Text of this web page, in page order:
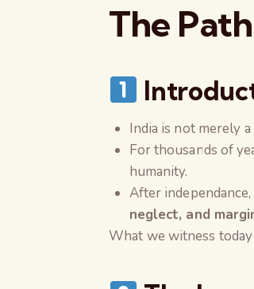
The
India is not merely
For thousands of
humanity.
After
neglect, and
What we witness